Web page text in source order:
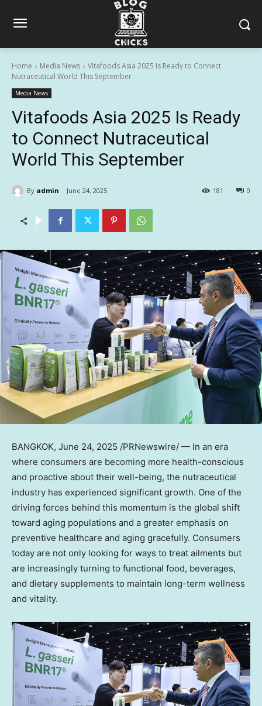
Home Media News
Vitafoods Asia 2025 Is Ready to Connect
Nutraceutical World This September
Media News
Vitafoods Asia 2025 Is Ready
to Connect Nutraceutical
World This September
By admin June 24, 2025 0
181
BANGKOK, June 24, 2025 /PRNewswire/ — In an era
where consumers are becoming more health-conscious
and proactive about their well-being, the nutraceutical
industry has experienced significant growth. One of the
driving forces behind this momentum is the global shift
toward aging populations and a greater emphasis on
preventive healthcare and aging gracefully. Consumers
today are not only looking for ways to treat ailments but
are increasingly turning to functional food, beverages,
and dietary supplements to maintain long-term wellness
and vitality.